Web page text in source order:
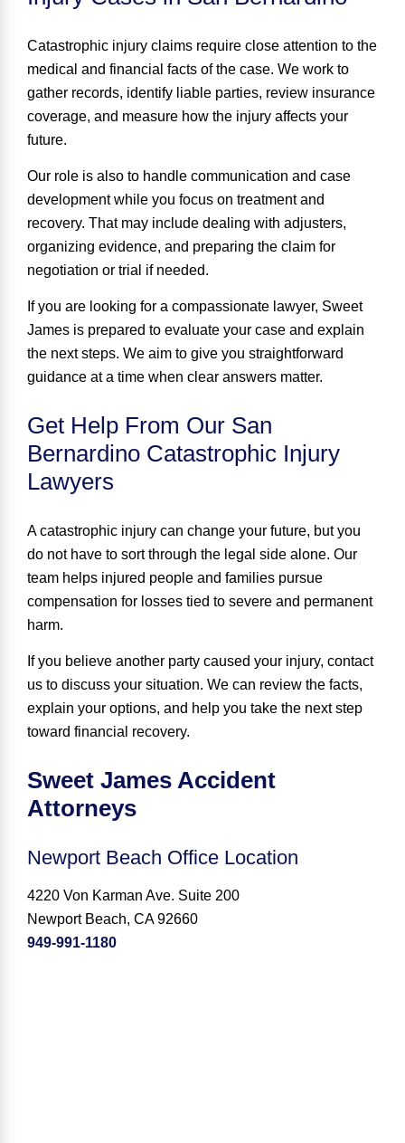
Catastrophic injury claims require close attention to the
medical and financial facts of the case. We work to
gather records, identify liable parties, review insurance
coverage, and measure how the injury affects your
future.
Our role is also to handle communication and case
development while you focus on treatment and
recovery. That may include dealing with adjusters,
organizing evidence, and preparing the claim for
negotiation or trial if needed.
If you are looking for a compassionate lawyer, Sweet
James is prepared to evaluate your case and explain
the next steps. We aim to give you straightforward
guidance at a time when clear answers matter.
Get Help From Our San
Bernardino Catastrophic Injury
Lawyers
A catastrophic injury can change your future, but you
do not have to sort through the legal side alone. Our
team helps injured people and families pursue
compensation for losses tied to severe and permanent
harm.
If you believe another party caused your injury, contact
us to discuss your situation. We can review the facts,
explain your options, and help you take the next step
toward financial recovery.
Sweet James Accident
Attorneys
Newport Beach Office Location
4220 Von Karman Ave. Suite 200
Newport Beach, CA 92660
949-991-1180